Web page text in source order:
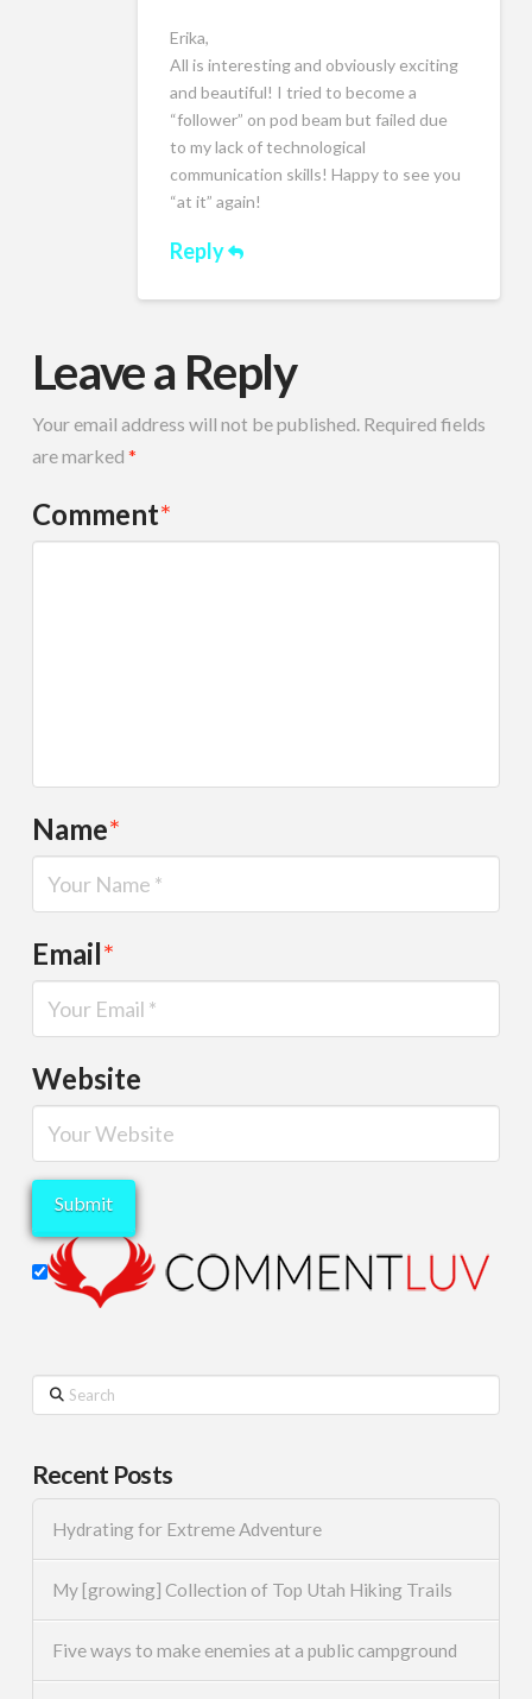
Erika,
All is interesting and obviously exciting
and beautiful! I tried to become a
“follower” on pod beam but failed due
to my lack of technological
communication skills! Happy to see you
“at it” again!
Reply
Leave a Reply
Your email address will not be published. Required fields
are marked *
Comment*
Name*
Email*
Website
Search
Recent Posts
Hydrating for Extreme Adventure
My [growing] Collection of Top Utah Hiking Trails
Five ways to make enemies at a public campground